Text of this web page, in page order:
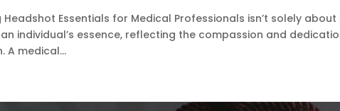
Headshot Essentials for Medical Professionals isn’t solely
individual’s essence, reflecting the compassion and
A medical...